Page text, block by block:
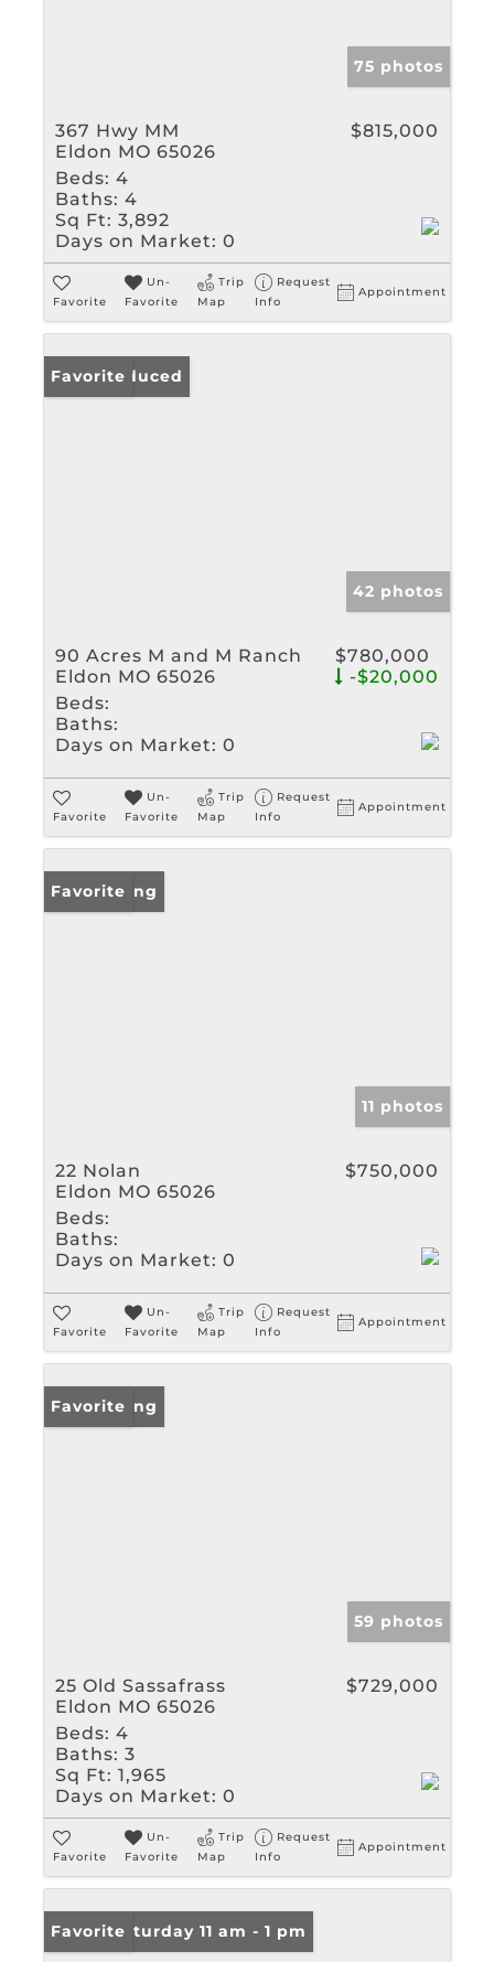
75 photos
367 Hwy MM
Eldon MO 65026
$815,000
Beds: 4
Baths: 4
Sq Ft: 3,892
Days on Market: 0
Favorite
Un-
Favorite
Trip
Map
Request
Info
Appointment
Price Reduced
Favorite
42 photos
90 Acres M and M Ranch
Eldon MO 65026
$780,000
-$20,000
Beds:
Baths:
Days on Market: 0
Favorite
Un-
Favorite
Trip
Map
Request
Info
Appointment
New Listing
Favorite
11 photos
22 Nolan
Eldon MO 65026
$750,000
Beds:
Baths:
Days on Market: 0
Favorite
Un-
Favorite
Trip
Map
Request
Info
Appointment
New Listing
Favorite
59 photos
25 Old Sassafrass
Eldon MO 65026
$729,000
Beds: 4
Baths: 3
Sq Ft: 1,965
Days on Market: 0
Favorite
Un-
Favorite
Trip
Map
Request
Info
Appointment
Open: Saturday 11 am - 1 pm
Favorite